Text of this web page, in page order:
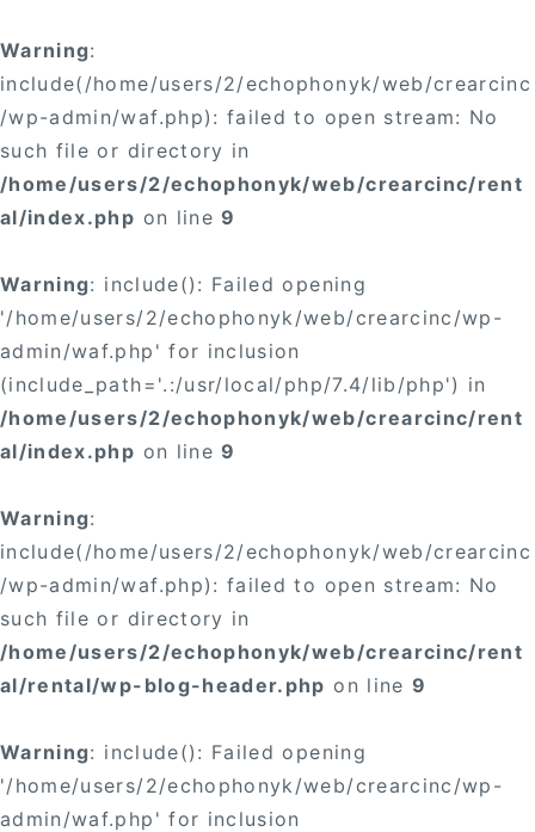
Warning:
include(/home/users/2/echophonyk/web/crearcinc
/wp-admin/waf.php): failed to open stream: No
such file or directory in
/home/users/2/echophonyk/web/crearcinc/rent
al/index.php on line9
Warning: include(): Failed opening
'/home/users/2/echophonyk/web/crearcinc/wp-
admin/waf.php' for inclusion
(include_path='.:/usr/local/php/7.4/lib/php') in
/home/users/2/echophonyk/web/crearcinc/rent
al/index.php on line9
Warning:
include(/home/users/2/echophonyk/web/crearcinc
/wp-admin/waf.php): failed to open stream: No
such file or directory in
/home/users/2/echophonyk/web/crearcinc/rent
al/rental/wp-blog-header.php on line 9
Warning: include(): Failed opening
'/home/users/2/echophonyk/web/crearcinc/wp-
admin/waf.php' for inclusion